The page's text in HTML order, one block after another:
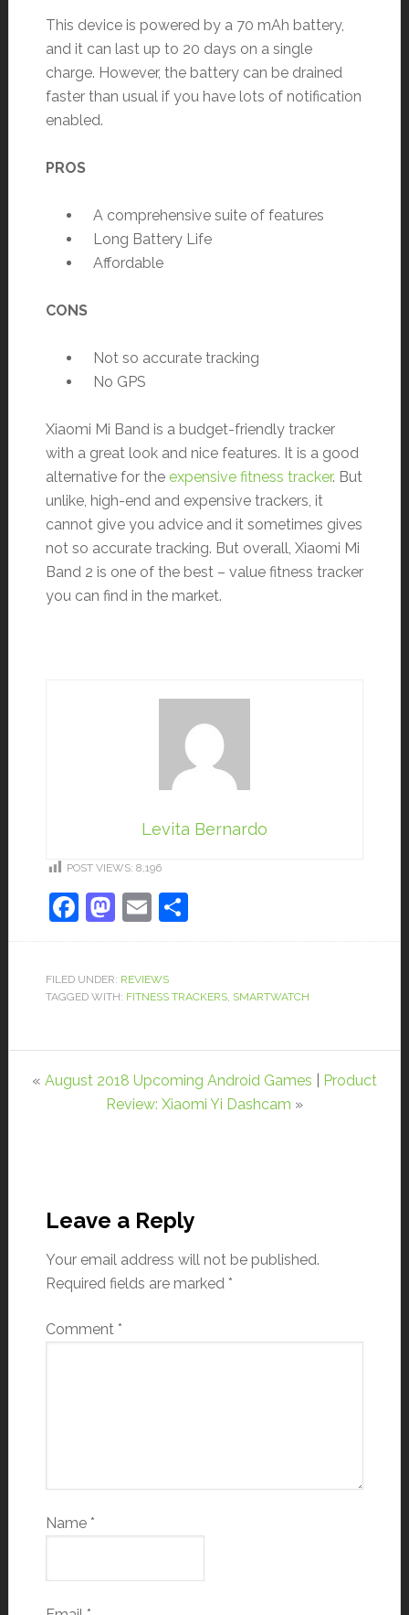
This device is powered by a 70 mAh battery,
and it can last up to 20 days on a single
charge. However, the battery can be drained
faster than usual if you have lots of notification
enabled.
PROS
A comprehensive suite of features
Long Battery Life
Affordable
CONS
Not so accurate tracking
No GPS
Xiaomi Mi Band is a budget-friendly tracker
with a great look and nice features. It is a good
alternative for the expensive fitness tracker. But
unlike, high-end and expensive trackers, it
cannot give you advice and it sometimes gives
not so accurate tracking. But overall, Xiaomi Mi
Band 2 is one of the best – value fitness tracker
you can find in the market.
Levita Bernardo
POST VIEWS: 8,196
Facebook
Mastodon
EmailShare
FILED UNDER: REVIEWS
TAGGED WITH: FITNESS TRACKERS, SMARTWATCH
« August 2018 Upcoming Android Games
Product
Review: Xiaomi Yi Dashcam »
Leave a Reply
Your email address will not be published.
Required fields are marked *
Comment *
Name *